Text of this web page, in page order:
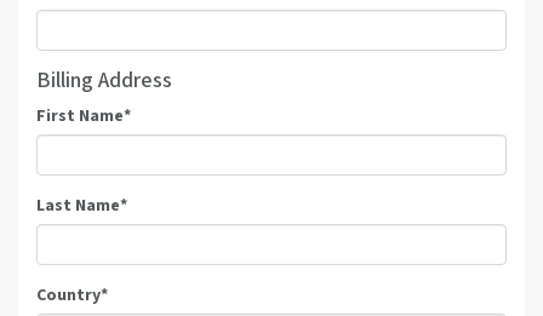
Billing Address
First Name*
Last Name*
Country*